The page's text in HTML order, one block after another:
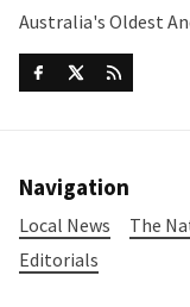
Australia's Oldest
Navigation
Local News The
Editorials